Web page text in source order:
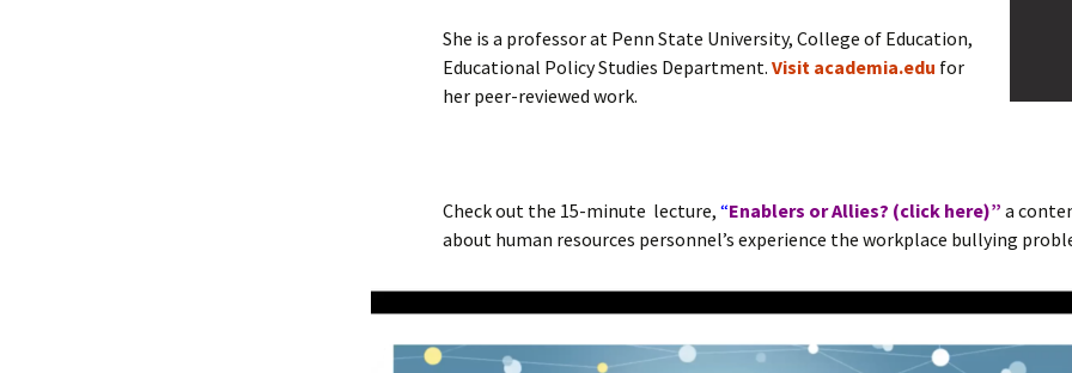
She is a professor at Penn State University, College of Education,
Educational Policy Studies Department. Visit academia.edu for
her peer-reviewed work.
Check out the 15-minute lecture, “Enablers or Allies? (click here)” a
about human resources personnel’s experience the workplace bullying